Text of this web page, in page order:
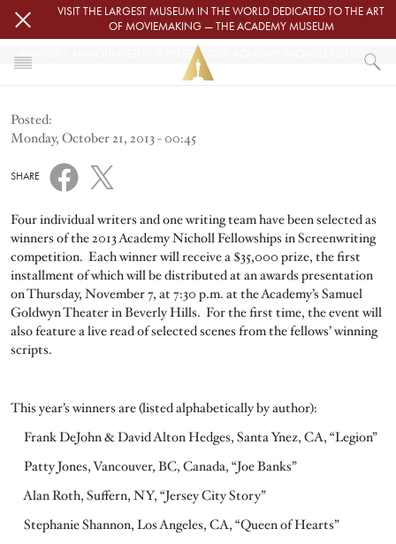
Skip to main contentVISIT THE LARGEST MUSEUM IN THE WORLD DEDICATED TO THE ART
OF MOVIEMAKING — THE ACADEMY MUSEUM
HOME
ACADEMY NICHOLL FELLOWSHIPS
WINNERS ANNOUNCED FOR PRESTIGIOUS ACADEMY NICHOLL
WINNERS ANNOUNCED FOR PRESTIGIOUS ACADEMY NICHOLL FELLOWSHIPS
Posted:
Monday, October 21, 2013 - 00:45
SHARE
Four individual writers and one writing team have been selected as
winners of the 2013 Academy Nicholl Fellowships in Screenwriting
competition. Each winner will receive a $35,000 prize, the first
installment of which will be distributed at an awards presentation
on Thursday, November 7, at 7:30 p.m. at the Academy’s Samuel
Goldwyn Theater in Beverly Hills. For the first time, the event will
also feature a live read of selected scenes from the fellows’ winning
scripts.
This year’s winners are (listed alphabetically by author):
Frank DeJohn & David Alton Hedges, Santa Ynez, CA, “Legion”
Patty Jones, Vancouver, BC, Canada, “Joe Banks”
Alan Roth, Suffern, NY, “Jersey City Story”
Stephanie Shannon, Los Angeles, CA, “Queen of Hearts”